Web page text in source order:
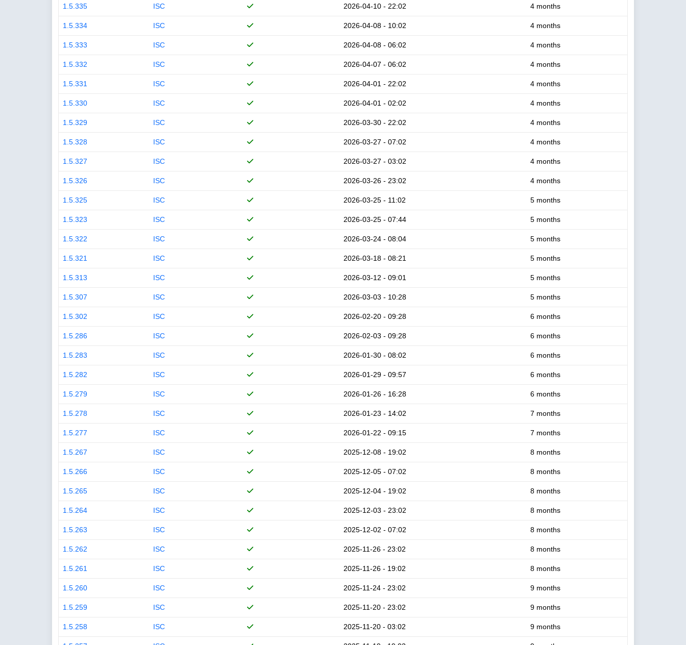
1.5.335 ISC 2026-04-10 - 22:02 4 months
1.5.334 ISC 2026-04-08 - 10:02 4 months
1.5.333 ISC 2026-04-08 - 06:02 4 months
1.5.332 ISC 2026-04-07 - 06:02 4 months
1.5.331 ISC 2026-04-01 - 22:02 4 months
1.5.330 ISC 2026-04-01 - 02:02 4 months
1.5.329 ISC 2026-03-30 - 22:02 4 months
1.5.328 ISC 2026-03-27 - 07:02 4 months
1.5.327 ISC 2026-03-27 - 03:02 4 months
1.5.326 ISC 2026-03-26 - 23:02 4 months
1.5.325 ISC 2026-03-25 - 11:02 5 months
1.5.323 ISC 2026-03-25 - 07:44 5 months
1.5.322 ISC 2026-03-24 - 08:04 5 months
1.5.321 ISC 2026-03-18 - 08:21 5 months
1.5.313 ISC 2026-03-12 - 09:01 5 months
1.5.307 ISC 2026-03-03 - 10:28 5 months
1.5.302 ISC 2026-02-20 - 09:28 6 months
1.5.286 ISC 2026-02-03 - 09:28 6 months
1.5.283 ISC 2026-01-30 - 08:02 6 months
1.5.282 ISC 2026-01-29 - 09:57 6 months
1.5.279 ISC 2026-01-26 - 16:28 6 months
1.5.278 ISC 2026-01-23 - 14:02 7 months
1.5.277 ISC 2026-01-22 - 09:15 7 months
1.5.267 ISC 2025-12-08 - 19:02 8 months
1.5.266 ISC 2025-12-05 - 07:02 8 months
1.5.265 ISC 2025-12-04 - 19:02 8 months
1.5.264 ISC 2025-12-03 - 23:02 8 months
1.5.263 ISC 2025-12-02 - 07:02 8 months
1.5.262 ISC 2025-11-26 - 23:02 8 months
1.5.261 ISC 2025-11-26 - 19:02 8 months
1.5.260 ISC 2025-11-24 - 23:02 9 months
1.5.259 ISC 2025-11-20 - 23:02 9 months
1.5.258 ISC 2025-11-20 - 03:02 9 months